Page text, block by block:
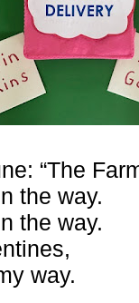
“The
the way.
the way.
way.